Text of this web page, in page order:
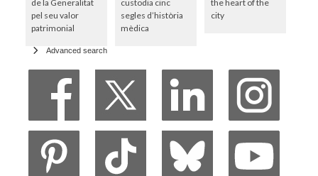
de la Generalitat
pel seu valor
patrimonial
custodia cinc
segles d’història
mèdica
the heart of the
city
Advanced search